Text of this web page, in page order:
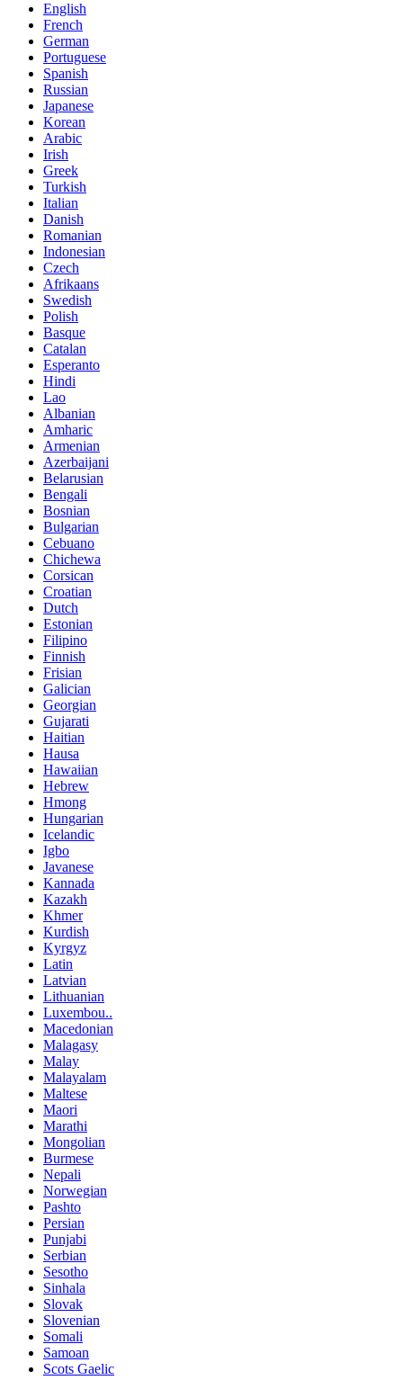
English
French
German
Portuguese
Spanish
Russian
Japanese
Korean
Arabic
Irish
Greek
Turkish
Italian
Danish
Romanian
Indonesian
Czech
Afrikaans
Swedish
Polish
Basque
Catalan
Esperanto
Hindi
Lao
Albanian
Amharic
Armenian
Azerbaijani
Belarusian
Bengali
Bosnian
Bulgarian
Cebuano
Chichewa
Corsican
Croatian
Dutch
Estonian
Filipino
Finnish
Frisian
Galician
Georgian
Gujarati
Haitian
Hausa
Hawaiian
Hebrew
Hmong
Hungarian
Icelandic
Igbo
Javanese
Kannada
Kazakh
Khmer
Kurdish
Kyrgyz
Latin
Latvian
Lithuanian
Luxembou..
Macedonian
Malagasy
Malay
Malayalam
Maltese
Maori
Marathi
Mongolian
Burmese
Nepali
Norwegian
Pashto
Persian
Punjabi
Serbian
Sesotho
Sinhala
Slovak
Slovenian
Somali
Samoan
Scots Gaelic